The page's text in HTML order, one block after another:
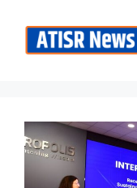
content